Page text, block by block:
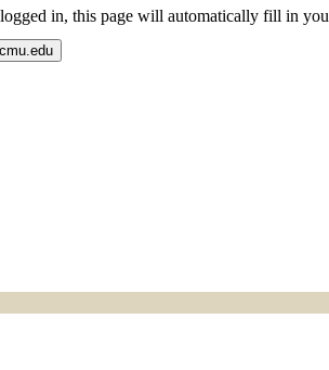
in, this page will automatically fill in